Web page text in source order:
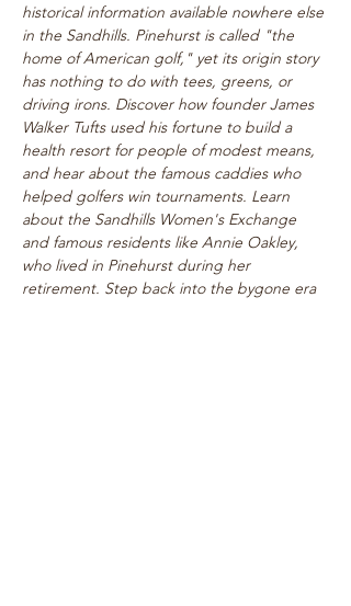
historical information available nowhere else
in the Sandhills. Pinehurst is called "the
home of American golf," yet its origin story
has nothing to do with tees, greens, or
driving irons. Discover how founder James
Walker Tufts used his fortune to build a
health resort for people of modest means,
and hear about the famous caddies who
helped golfers win tournaments. Learn
about the Sandhills Women's Exchange
and famous residents like Annie Oakley,
who lived in Pinehurst during her
retirement. Step back into the bygone era